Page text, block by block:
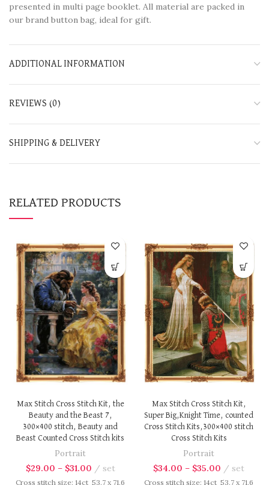
presented in multi page booklet. All material are packed in
our brand button bag, ideal for gift.
ADDITIONAL INFORMATION
REVIEWS (0)
SHIPPING & DELIVERY
RELATED PRODUCTS
Max Stitch Cross Stitch Kit, the
Beauty and the Beast 7,
300×400 stitch, Beauty and
Beast Counted Cross Stitch kits
Portrait
$29.00 – $31.00 set
Cross stitch size: 14ct 53.7 x 71.6
Max Stitch Cross Stitch Kit,
Super Big,Knight Time, counted
Cross Stitch Kits,300×400 stitch
Cross Stitch Kits
Portrait
$34.00 – $35.00 set
Cross stitch size: 14ct 53.7 x 71.6